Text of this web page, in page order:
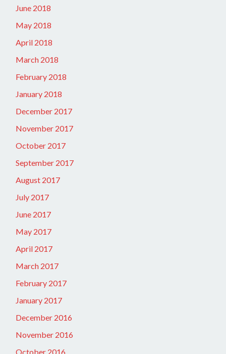
June 2018
May 2018
April 2018
March 2018
February 2018
January 2018
December 2017
November 2017
October 2017
September 2017
August 2017
July 2017
June 2017
May 2017
April 2017
March 2017
February 2017
January 2017
December 2016
November 2016
October 2016